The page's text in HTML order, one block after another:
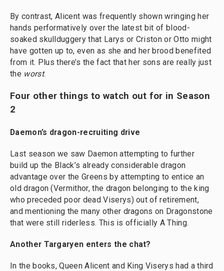
By contrast, Alicent was frequently shown wringing her
hands performatively over the latest bit of blood-
soaked skullduggery that Larys or Criston or Otto might
have gotten up to, even as she and her brood benefited
from it. Plus there’s the fact that her sons are really just
the worst.
Four other things to watch out for in Season
2
Daemon’s dragon-recruiting drive
Last season we saw Daemon attempting to further
build up the Black’s already considerable dragon
advantage over the Greens by attempting to entice an
old dragon (Vermithor, the dragon belonging to the king
who preceded poor dead Viserys) out of retirement,
and mentioning the many other dragons on Dragonstone
that were still riderless. This is officially A Thing.
Another Targaryen enters the chat?
In the books, Queen Alicent and King Viserys had a third